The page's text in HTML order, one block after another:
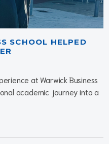
SCHOOL HELPED
at Warwick Business
academic journey into a